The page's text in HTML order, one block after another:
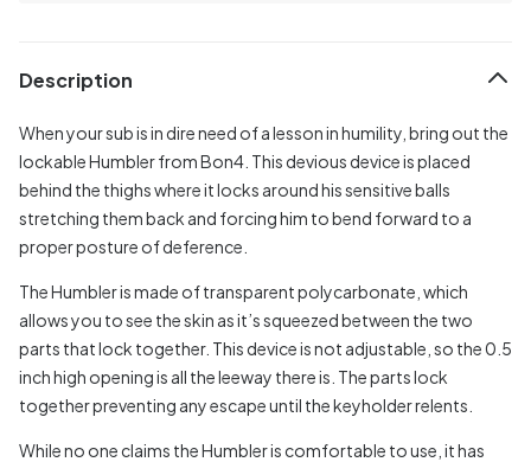
Description
When your sub is in dire need of a lesson in humility, bring out the
lockable Humbler from Bon4. This devious device is placed
behind the thighs where it locks around his sensitive balls
stretching them back and forcing him to bend forward to a
proper posture of deference.
The Humbler is made of transparent polycarbonate, which
allows you to see the skin as it’s squeezed between the two
parts that lock together. This device is not adjustable, so the 0.5
inch high opening is all the leeway there is. The parts lock
together preventing any escape until the keyholder relents.
While no one claims the Humbler is comfortable to use, it has